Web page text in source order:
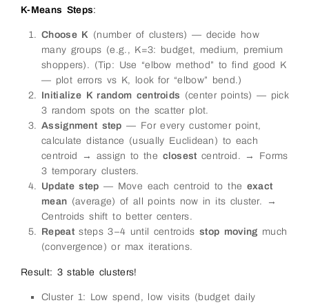
K-Means Steps:
Choose K (number of clusters) — decide how
many groups (e.g., K=3: budget, medium, premium
shoppers). (Tip: Use “elbow method” to find good K
— plot errors vs K, look for “elbow” bend.)
Initialize K random centroids (center points) — pick
3 random spots on the scatter plot.
Assignment step — For every customer point,
calculate distance (usually Euclidean) to each
centroid → assign to the closest centroid. → Forms
3 temporary clusters.
Update step — Move each centroid to the exact
mean (average) of all points now in its cluster. →
Centroids shift to better centers.
Repeatsteps 3–4 until centroids stop moving much
(convergence) or max iterations.
Result: 3 stable clusters!
Cluster 1: Low spend, low visits (budget daily